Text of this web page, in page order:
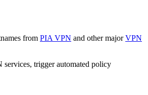
from PIA VPN and other majorVPN
trigger automated policy